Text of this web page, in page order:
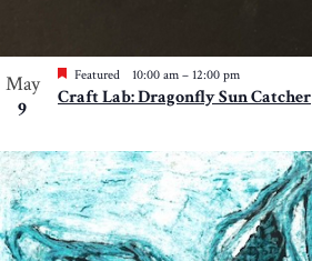
May
9
Featured 10:00 am – 12:00 pm
Craft Lab: Dragonfly Sun Catcher